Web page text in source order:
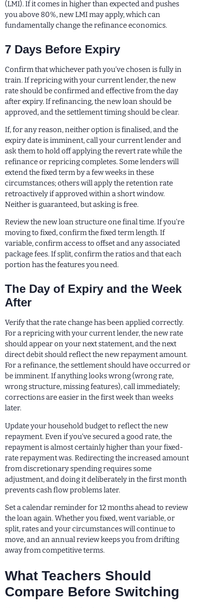
(LMI). If it comes in higher than expected and pushes
you above 80%, new LMI may apply, which can
fundamentally change the refinance economics.
7 Days Before Expiry
Confirm that whichever path you’ve chosen is fully in
train. If repricing with your current lender, the new
rate should be confirmed and effective from the day
after expiry. If refinancing, the new loan should be
approved, and the settlement timing should be clear.
If, for any reason, neither option is finalised, and the
expiry date is imminent, call your current lender and
ask them to hold off applying the revert rate while the
refinance or repricing completes. Some lenders will
extend the fixed term by a few weeks in these
circumstances; others will apply the retention rate
retroactively if approved within a short window.
Neither is guaranteed, but asking is free.
Review the new loan structure one final time. If you’re
moving to fixed, confirm the fixed term length. If
variable, confirm access to offset and any associated
package fees. If split, confirm the ratios and that each
portion has the features you need.
The Day of Expiry and the Week
After
Verify that the rate change has been applied correctly.
For a repricing with your current lender, the new rate
should appear on your next statement, and the next
direct debit should reflect the new repayment amount.
For a refinance, the settlement should have occurred or
be imminent. If anything looks wrong (wrong rate,
wrong structure, missing features), call immediately;
corrections are easier in the first week than weeks
later.
Update your household budget to reflect the new
repayment. Even if you’ve secured a good rate, the
repayment is almost certainly higher than your fixed-
rate repayment was. Redirecting the increased amount
from discretionary spending requires some
adjustment, and doing it deliberately in the first month
prevents cash flow problems later.
Set a calendar reminder for 12 months ahead to review
the loan again. Whether you fixed, went variable, or
split, rates and your circumstances will continue to
move, and an annual review keeps you from drifting
away from competitive terms.
What Teachers Should
Compare Before Switching